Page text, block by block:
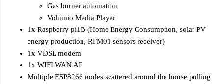
Gas burner automation
Volumio Media Player
1x Raspberry pi1B (Home Energy Consumption, solar PV
energy production, RFM01 sensors receiver)
1x VDSL modem
1x WIFI WAN AP
Multiple ESP8266 nodes scattered around the house pulling